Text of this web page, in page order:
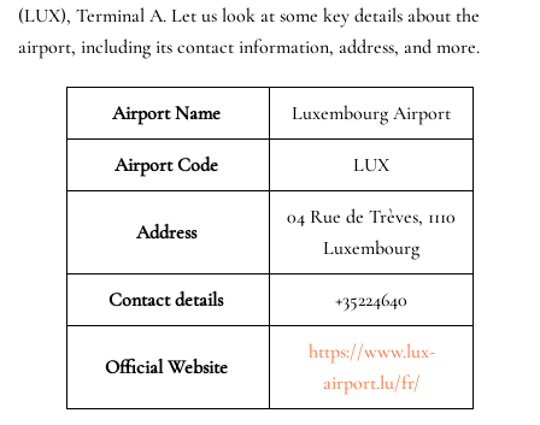
(LUX), Terminal A. Let us look at some key details about the
airport, including its contact information, address, and more.
Airport Name Luxembourg Airport
Airport Code LUX
Address
04 Rue de Trèves, 1110
Luxembourg
Contact details +35224640
Official Website
https://www.lux-
airport.lu/fr/